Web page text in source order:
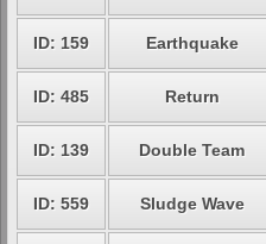
ID: 159 Earthquake
ID: 485 Return
ID: 139 Double Team
ID: 559 Sludge Wave